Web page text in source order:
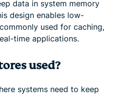
data in system memory
design enables low-
used for caching,
time applications.
used?
systems need to keep